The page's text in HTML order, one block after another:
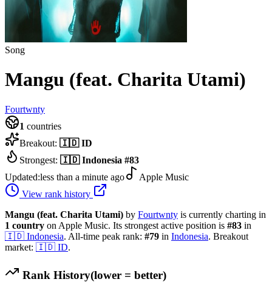
Song
Mangu (feat. Charita Utami)
Fourtwnty
1 countries
Breakout: 🇮🇩 ID
Strongest: 🇮🇩 Indonesia #83
Updated:less than a minute ago
Apple Music
View rank history
Mangu (feat. Charita Utami) by Fourtwnty is currently charting in
1 country on Apple Music. Its strongest active position is #83 in
🇮🇩 Indonesia. All-time peak rank: #79 in Indonesia. Breakout
market: 🇮🇩 ID.
Rank History(lower = better)